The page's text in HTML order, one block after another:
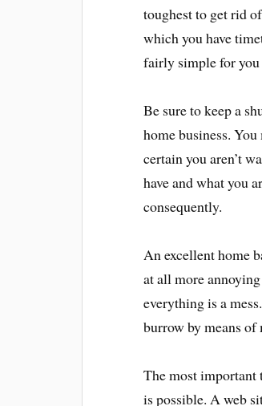
toughest to get rid
which you have
fairly simple for
Be sure to keep a
home business.
certain you aren’t
have and what you
consequently.
An excellent home
at all more
everything is a
burrow by means of
The most important
is possible. A web